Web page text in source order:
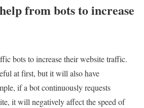
from bots to increase
bots to increase their website traffic.
at first, but it will also have
if a bot continuously requests
it will negatively affect the speed of